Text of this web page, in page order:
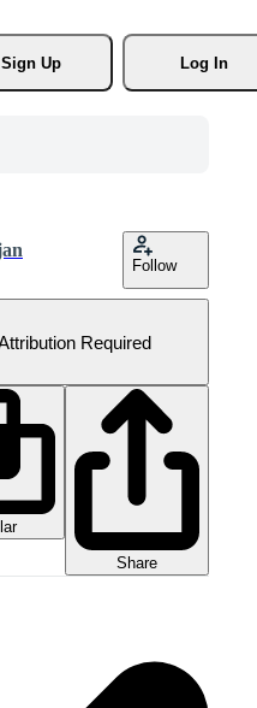
Sign Up
Log In
Follow
Required
Share